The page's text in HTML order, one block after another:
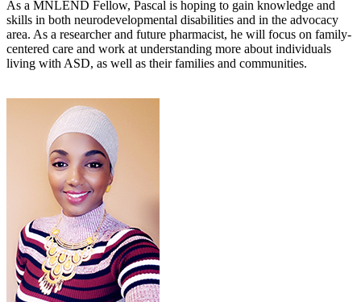
As a MNLEND Fellow, Pascal is hoping to gain knowledge and
skills in both neurodevelopmental disabilities and in the advocacy
area. As a researcher and future pharmacist, he will focus on family-
centered care and work at understanding more about individuals
living with ASD, as well as their families and communities.